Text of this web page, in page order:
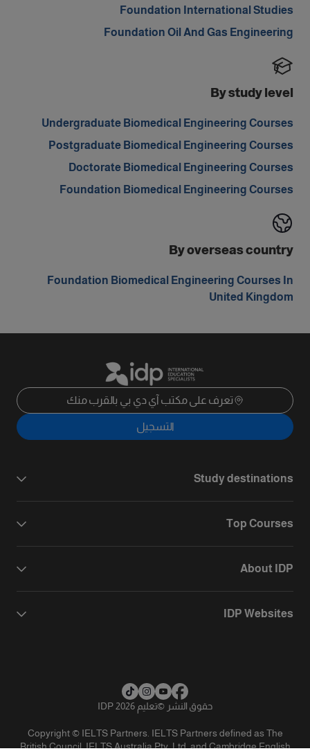
Foundation International Studies
Foundation Oil And Gas Engineering
By study level
Undergraduate Biomedical Engineering Courses
Postgraduate Biomedical Engineering Courses
Doctorate Biomedical Engineering Courses
Foundation Biomedical Engineering Courses
By overseas country
Foundation Biomedical Engineering Courses In
United Kingdom
تعرف على مكتب آي دي بي بالقرب منك
التسجيل
Study destinations
Top Courses
About IDP
IDP Websites
حقوق النشر ©تعليم IDP 2026
Copyright © IELTS Partners. IELTS Partners defined as The
British Council, IELTS Australia Pty. Ltd. and Cambridge English